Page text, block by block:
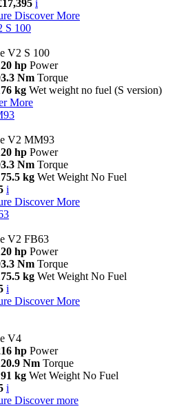
i
Discover More
S 100
V2 S 100
hp Power
Nm Torque
kg Wet weight no fuel (S version)
More
V2 MM93
hp Power
Nm Torque
kg Wet Weight No Fuel
i
Discover More
V2 FB63
hp Power
Nm Torque
kg Wet Weight No Fuel
i
Discover More
V4
hp Power
Nm Torque
kg Wet Weight No Fuel
i
Discover more